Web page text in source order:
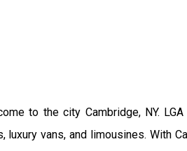
to the city Cambridge, NY.
vans, and limousines. With